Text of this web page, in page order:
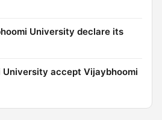
University declare its
University accept Vijaybhoomi